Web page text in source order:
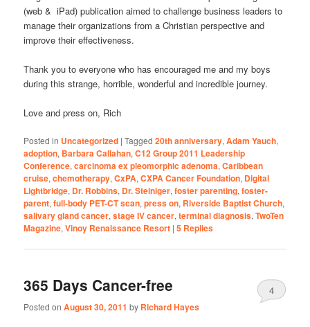
(web & iPad) publication aimed to challenge business leaders to
manage their organizations from a Christian perspective and
improve their effectiveness.
Thank you to everyone who has encouraged me and my boys
during this strange, horrible, wonderful and incredible journey.
Love and press on, Rich
Posted in Uncategorized |Tagged 20th anniversary,Adam Yauch,
adoption, Barbara Callahan,C12 Group 2011 Leadership
Conference,carcinoma ex pleomorphic adenoma,Caribbean
cruise,chemotherapy,CxPA,CXPA Cancer Foundation, Digital
Lightbridge, Dr. Robbins, Dr. Steiniger,foster parenting,foster-
parent,full-body PET-CT scan,press on, Riverside Baptist Church,
salivary gland cancer,stage IV cancer,terminal diagnosis,TwoTen
Magazine,Vinoy Renaissance Resort |5 Replies
365 Days Cancer-free
Posted onAugust 30, 2011 by Richard Hayes
4